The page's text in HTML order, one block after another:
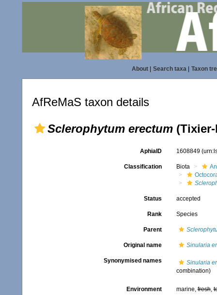
About| Search taxa| Taxon
AfReMaS taxon details
Sclerophytum erectum
AphiaID 1608849
Classification Biota
Status accepted
Rank Species
Parent
Original name Sinularia
Synonymised names
Sinularia
combination)
Environment marine,fresh,